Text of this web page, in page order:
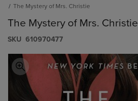
The Mystery of Mrs. Christie
The Mystery of Mrs. Christie
S​K​U 610970477